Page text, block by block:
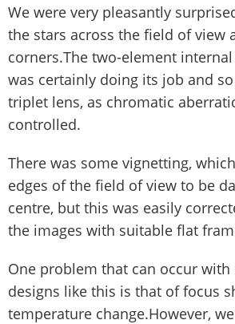
We were very pleasantly
the stars across the field of view
corners.The two-element
was certainly doing its job and
triplet lens, as chromatic
controlled.
There was some vignetting,
edges of the field of view to be
centre, but this was easily
the images with suitable flat
One problem that can occur
designs like this is that of focus
temperature change.However,